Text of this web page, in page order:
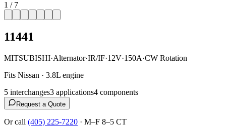
1 / 7
11441
MITSUBISHI·Alternator·IR/IF·12V·150A·CW Rotation
Fits Nissan · 3.8L engine
5 interchanges3 applications4 components
Request a Quote
Or call (405) 225-7220 · M–F 8–5 CT